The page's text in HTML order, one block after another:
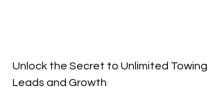
Unlock the Secret to Unlimited Towing
Leads and Growth